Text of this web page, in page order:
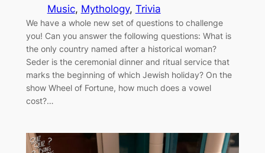
Music, Mythology, Trivia
We have a whole new set of questions to challenge
you! Can you answer the following questions: What is
the only country named after a historical woman?
Seder is the ceremonial dinner and ritual service that
marks the beginning of which Jewish holiday? On the
show Wheel of Fortune, how much does a vowel
cost?…